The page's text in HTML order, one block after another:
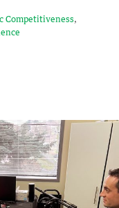
Competitiveness